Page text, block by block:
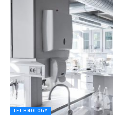
TECHNOLOGY